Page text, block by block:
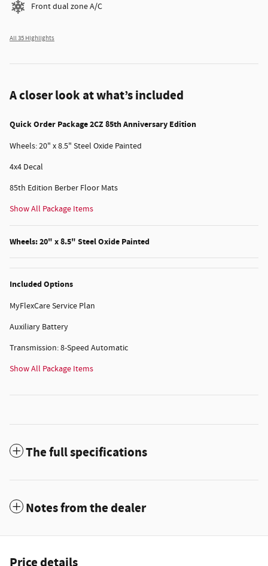
Front dual zone A/C
All 35 Highlights
A closer look at what’s included
Quick Order Package 2CZ 85th Anniversary Edition
Wheels: 20" x 8.5" Steel Oxide Painted
4x4 Decal
85th Edition Berber Floor Mats
Show All Package Items
Wheels: 20" x 8.5" Steel Oxide Painted
Included Options
MyFlexCare Service Plan
Auxiliary Battery
Transmission: 8-Speed Automatic
Show All Package Items
The full specifications
Notes from the dealer